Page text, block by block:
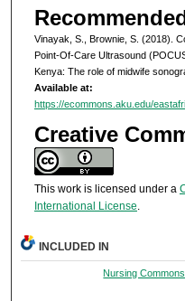
Vinayak, S., Brownie, S. (2018).
Point-Of-Care Ultrasound
Kenya: The role of midwife
Available at:
https://ecommons.aku.edu/
Creative
This work is licensed under a
International License.
INCLUDED IN
Nursing Commons